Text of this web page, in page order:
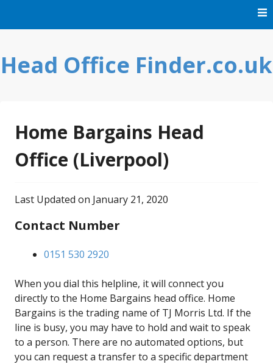
Head Office Finder.co.uk
Home Bargains Head
Office (Liverpool)
Last Updated on January 21, 2020
Contact Number
0151 530 2920
When you dial this helpline, it will connect you
directly to the Home Bargains head office. Home
Bargains is the trading name of TJ Morris Ltd. If the
line is busy, you may have to hold and wait to speak
to a person. There are no automated options, but
you can request a transfer to a specific department